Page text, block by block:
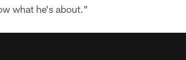
what he's about."